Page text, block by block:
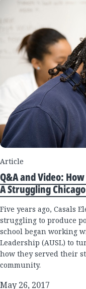
Article
Q&A and Video:
A Struggling
Five years ago, Casals
struggling to produce
school began working
Leadership (AUSL) to
how they served their
community.
May 26, 2017